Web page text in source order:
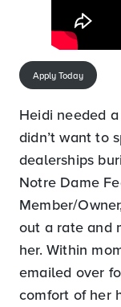
Apply Today
Heidi needed
didn’t want to
dealerships
Notre Dame
Member/
out a rate and
her. Within
emailed over
comfort of her